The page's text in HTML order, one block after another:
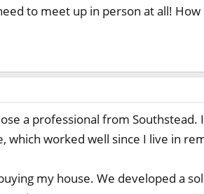
to meet up in person at all! How
a professional from
which worked well since I live in
my house. We developed a